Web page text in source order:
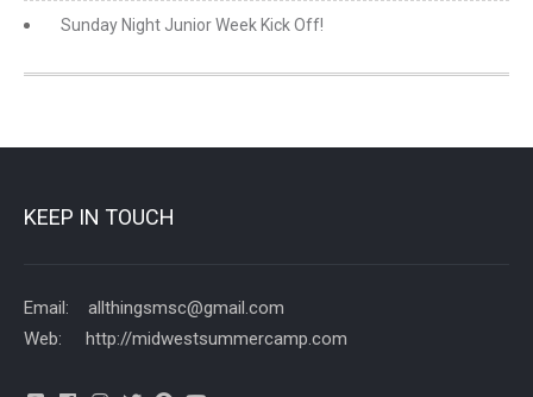
Sunday Night Junior Week Kick Off!
KEEP IN TOUCH
Email: allthingsmsc@gmail.com
Web: http://midwestsummercamp.com